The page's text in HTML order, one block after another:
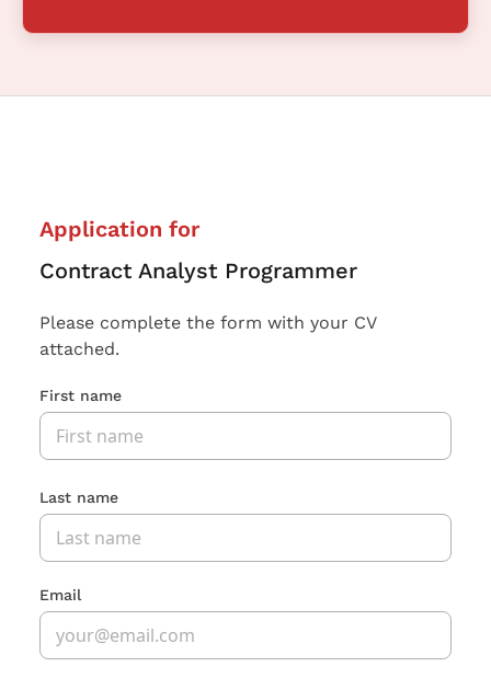
Application for
Contract Analyst Programmer
Please complete the form with your CV
attached.
First name
Last name
Email